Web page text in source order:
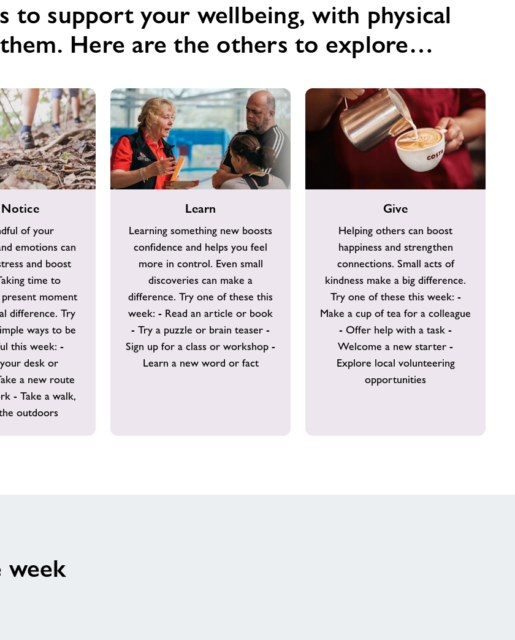
to support your wellbeing, with physical
Here are the others to explore…
Notice
of your
emotions can
and boost
time to
moment
difference. Try
ways to be
this week: -
desk or
a new route
- Take a walk,
outdoors
Learn
Learning something new boosts
confidence and helps you feel
more in control. Even small
discoveries can make a
difference. Try one of these this
week: - Read an article or book
- Try a puzzle or brain teaser -
Sign up for a class or workshop -
Learn a new word or fact
Give
Helping others can boost
happiness and strengthen
connections. Small acts of
kindness make a big difference.
Try one of these this week: -
Make a cup of tea for a colleague
- Offer help with a task -
Welcome a new starter -
Explore local volunteering
opportunities
week